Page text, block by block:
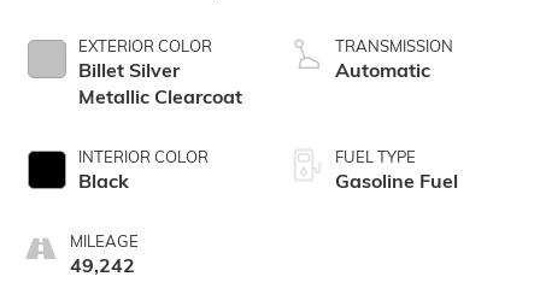
EXTERIOR COLOR
Billet Silver
Metallic Clearcoat
INTERIOR COLOR
Black
MILEAGE
49,242
TRANSMISSION
Automatic
FUEL TYPE
Gasoline Fuel